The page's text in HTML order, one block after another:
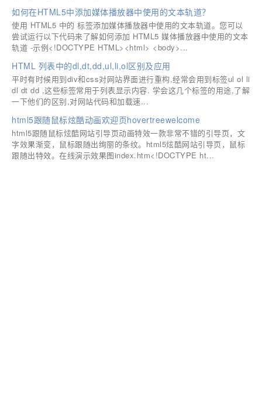
如何在HTML5中添加媒体播放器中使用的文本轨道？
使用 HTML5 中的 标签添加媒体播放器中使用的文本轨道。您可以
尝试运行以下代码来了解如何添加 HTML5 媒体播放器中使用的文本
轨道 -示例<!DOCTYPE HTML><html> <body>...
HTML 列表中的dl,dt,dd,ul,li,ol区别及应用
平时有时候用到div和css对网站界面进行重构,经常会用到标签ul ol li
dl dt dd ,这些标签常用于列表显示内容. 学会这几个标签的用途,了解
一下他们的区别,对网站代码和加载速...
html5跟随鼠标炫酷动画欢迎页hovertreewelcome
html5跟随鼠标炫酷网站引导页动画特效一款非常不错的引导页，文
字效果渐变，鼠标跟随出绚丽的条纹。html5炫酷网站引导页，鼠标
跟随出特效。在线演示效果图index.htm<!DOCTYPE ht...